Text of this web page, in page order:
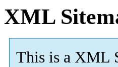
XML
This is a XML